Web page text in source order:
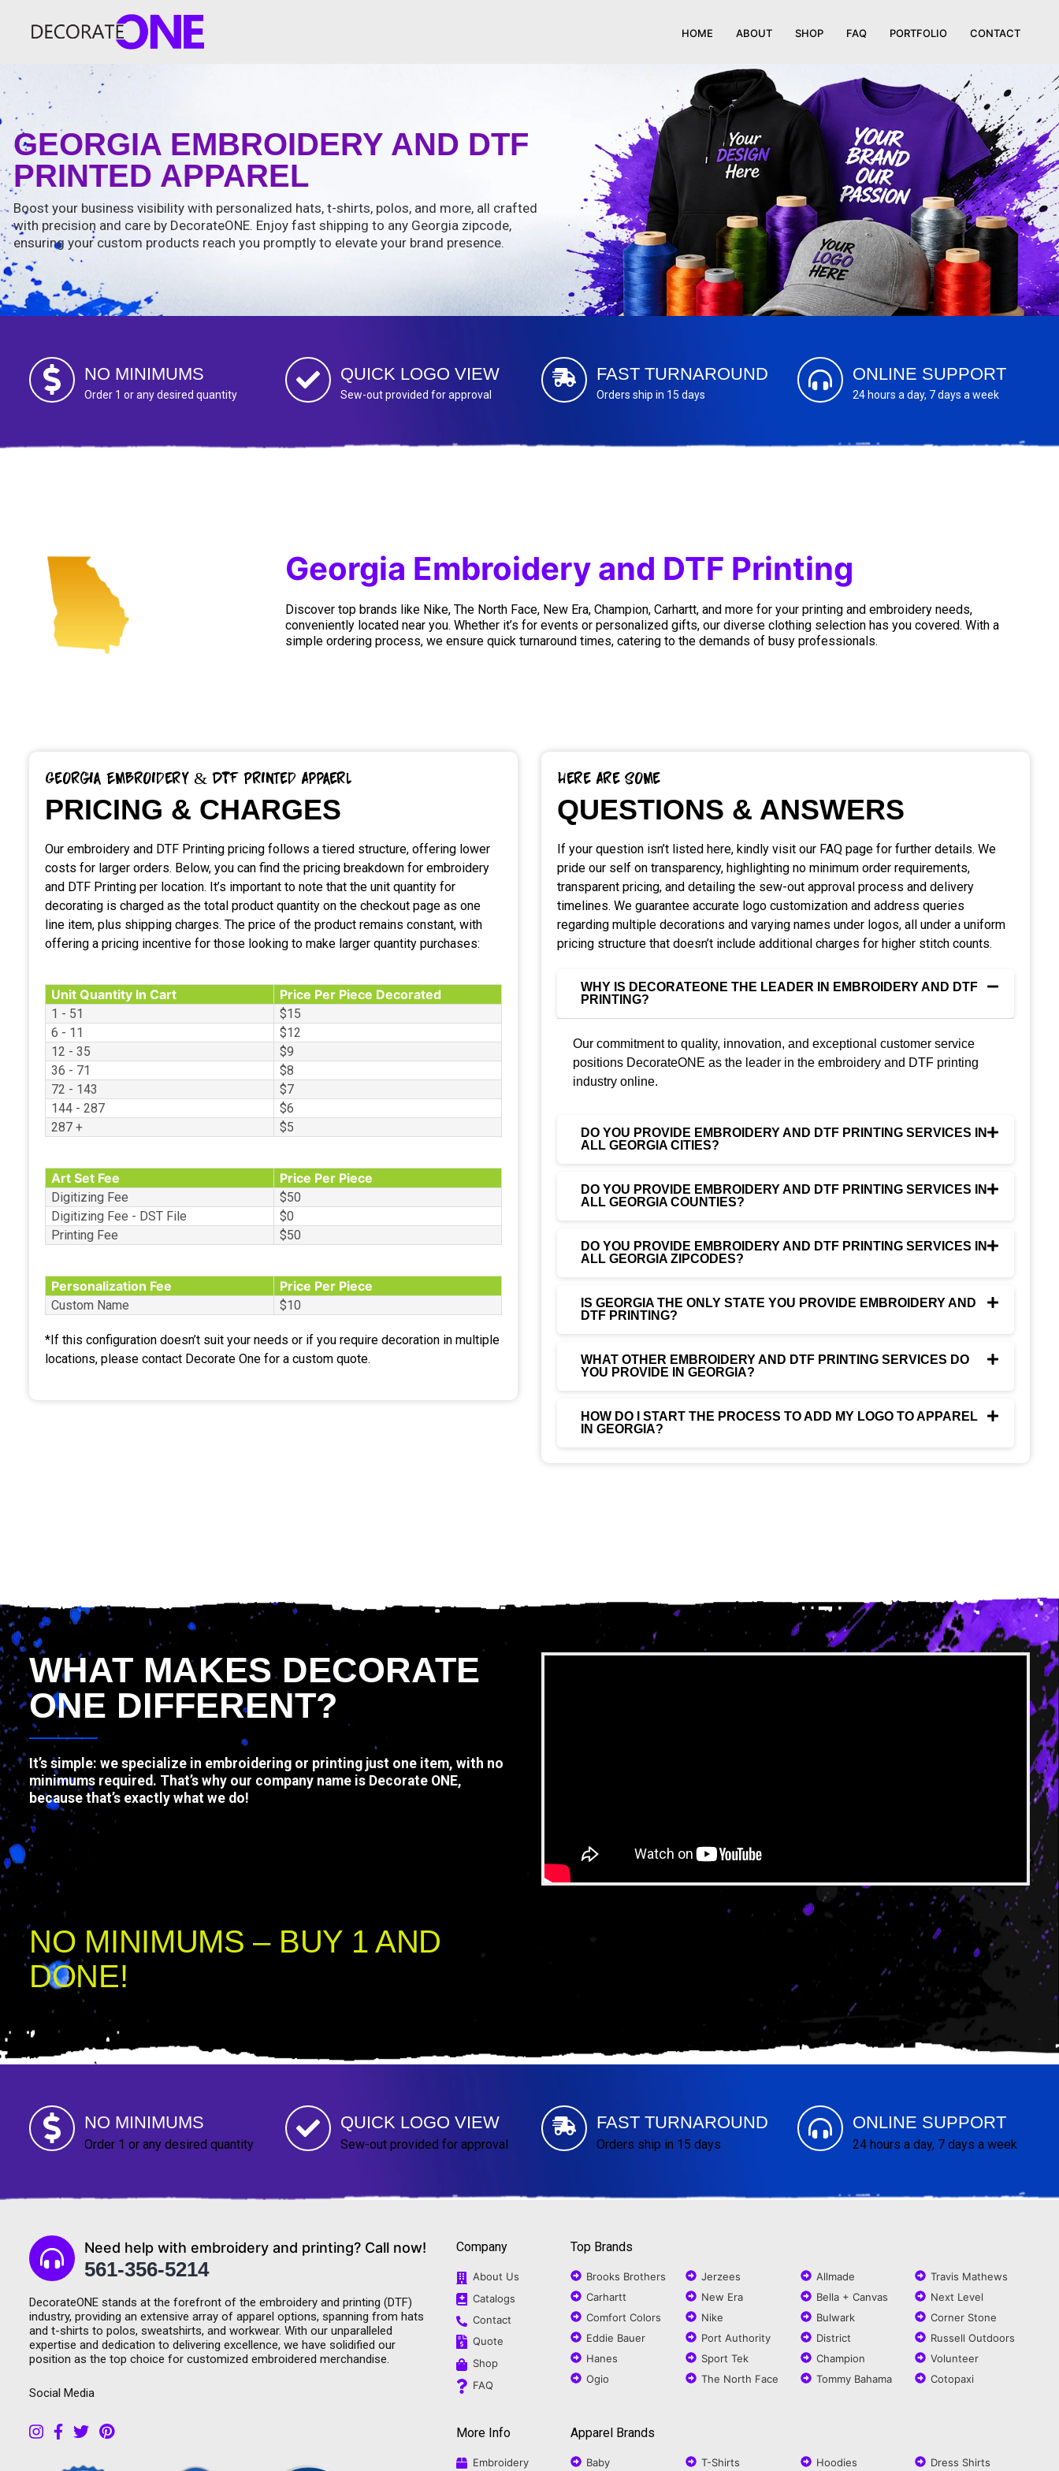
HOME ABOUT SHOP FAQ PORTFOLIO CONTACT
GEORGIA EMBROIDERY AND DTF
PRINTED APPAREL
Boost your business visibility with personalized hats, t-shirts, polos, and more, all crafted
with precision and care by DecorateONE. Enjoy fast shipping to any Georgia zipcode,
ensuring your custom products reach you promptly to elevate your brand presence.
NO MINIMUMS
Order 1 or any desired quantity
QUICK LOGO VIEW
Sew-out provided for approval
FAST TURNAROUND
Orders ship in 15 days
ONLINE SUPPORT
24 hours a day, 7 days a week
Georgia Embroidery and DTF Printing
Discover top brands like Nike, The North Face, New Era, Champion, Carhartt, and more for your printing and embroidery needs,
conveniently located near you. Whether it’s for events or personalized gifts, our diverse clothing selection has you covered. With a
simple ordering process, we ensure quick turnaround times, catering to the demands of busy professionals.
Georgia Embroidery & DTF Printed Appaerl
PRICING & CHARGES
Our embroidery and DTF Printing pricing follows a tiered structure, offering lower
costs for larger orders. Below, you can find the pricing breakdown for embroidery
and DTF Printing per location. It’s important to note that the unit quantity for
decorating is charged as the total product quantity on the checkout page as one
line item, plus shipping charges. The price of the product remains constant, with
offering a pricing incentive for those looking to make larger quantity purchases:
Unit Quantity In Cart Price Per Piece Decorated
1 - 51
$15
6 - 11
$12
12 - 35
$9
36 - 71
$8
72 - 143
$7
144 - 287
$6
287 +
$5
Art Set Fee Price Per Piece
Digitizing Fee
$50
Digitizing Fee - DST File
$0
Printing Fee
$50
Personalization Fee Price Per Piece
Custom Name $10
*If this configuration doesn’t suit your needs or if you require decoration in multiple
locations, please contact Decorate One for a custom quote.
Here Are Some
QUESTIONS & ANSWERS
If your question isn’t listed here, kindly visit our FAQ page for further details. We
pride our self on transparency, highlighting no minimum order requirements,
transparent pricing, and detailing the sew-out approval process and delivery
timelines. We guarantee accurate logo customization and address queries
regarding multiple decorations and varying names under logos, all under a uniform
pricing structure that doesn’t include additional charges for higher stitch counts.
WHY IS DECORATEONE THE LEADER IN EMBROIDERY AND DTF
PRINTING?
Our commitment to quality, innovation, and exceptional customer service
positions DecorateONE as the leader in the embroidery and DTF printing
industry online.
DO YOU PROVIDE EMBROIDERY AND DTF PRINTING SERVICES IN
ALL GEORGIA CITIES?
DO YOU PROVIDE EMBROIDERY AND DTF PRINTING SERVICES IN
ALL GEORGIA COUNTIES?
DO YOU PROVIDE EMBROIDERY AND DTF PRINTING SERVICES IN
ALL GEORGIA ZIPCODES?
IS GEORGIA THE ONLY STATE YOU PROVIDE EMBROIDERY AND
DTF PRINTING?
WHAT OTHER EMBROIDERY AND DTF PRINTING SERVICES DO
YOU PROVIDE IN GEORGIA?
HOW DO I START THE PROCESS TO ADD MY LOGO TO APPAREL
IN GEORGIA?
WHAT MAKES DECORATE
ONE DIFFERENT?
It’s simple: we specialize in embroidering or printing just one item, with no
minimums required. That’s why our company name is Decorate ONE,
because that’s exactly what we do!
Complete your order in 3 steps: Choose a product, upload your logo, and proceed
to checkout. We’ll digitize your design in 3-5 days, seek your approval, embroider
the items, and ship them out.
NO MINIMUMS – BUY 1 AND
DONE!
NO MINIMUMS
Order 1 or any desired quantity
QUICK LOGO VIEW
Sew-out provided for approval
FAST TURNAROUND
Orders ship in 15 days
ONLINE SUPPORT
24 hours a day, 7 days a week
Need help with embroidery and printing? Call now!
561-356-5214
DecorateONE stands at the forefront of the embroidery and printing (DTF)
industry, providing an extensive array of apparel options, spanning from hats
and t-shirts to polos, sweatshirts, and workwear. With our unparalleled
expertise and dedication to delivering excellence, we have solidified our
position as the top choice for customized embroidered merchandise.
Social Media
Company
About Us
Catalogs
Contact
Quote
Shop
FAQ
Top Brands
Brooks Brothers Jerzees Allmade
Travis Mathews
Carhartt
New Era Bella + Canvas
Next Level
Comfort Colors
Nike Bulwark
Corner Stone
Eddie Bauer
Port Authority District
Russell Outdoors
Hanes
Sport Tek Champion
Volunteer
Ogio
The North Face Tommy Bahama Cotopaxi
More Info
Embroidery
Apparel Brands
Baby T-Shirts Hoodies Dress Shirts